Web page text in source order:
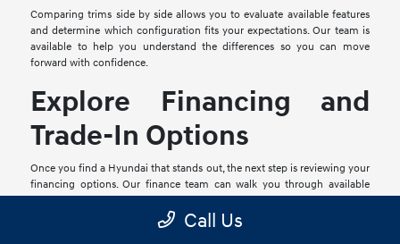
Comparing trims side by side allows you to evaluate available features
and determine which configuration fits your expectations. Our team is
available to help you understand the differences so you can move
forward with confidence.
Explore Financing and
Trade-In Options
Once you find a Hyundai that stands out, the next step is reviewing your
financing options. Our finance team can walk you through available
plans and help you identify a path that aligns with your goals.
If you have a current vehicle, valuing your trade-in is a simple process
Call Us